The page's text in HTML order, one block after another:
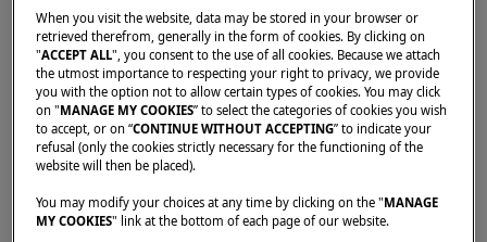
time in Bordeaux.
On the program:
Discover the complete sailing and motor
yacht ranges
Enjoy a private tour of our Bordeaux shipyard
Benefit from personalized support for your
project
When you visit the website, data may be stored in your browser or
retrieved therefrom, generally in the form of cookies. By clicking on
"ACCEPT ALL", you consent to the use of all cookies. Because we attach
the utmost importance to respecting your right to privacy, we provide
you with the option not to allow certain types of cookies. You may click
on "MANAGE MY COOKIES” to select the categories of cookies you wish
to accept, or on “CONTINUE WITHOUT ACCEPTING” to indicate your
refusal (only the cookies strictly necessary for the functioning of the
website will then be placed).
You may modify your choices at any time by clicking on the "MANAGE
MY COOKIES" link at the bottom of each page of our website.